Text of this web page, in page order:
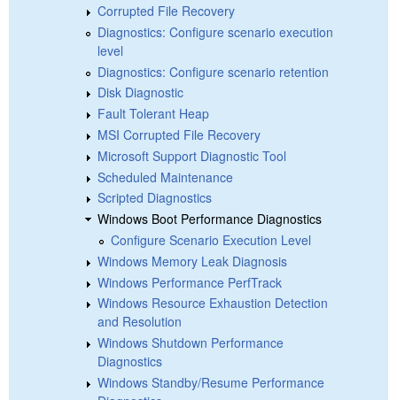
Corrupted File Recovery
Diagnostics: Configure scenario execution
level
Diagnostics: Configure scenario retention
Disk Diagnostic
Fault Tolerant Heap
MSI Corrupted File Recovery
Microsoft Support Diagnostic Tool
Scheduled Maintenance
Scripted Diagnostics
Windows Boot Performance Diagnostics
Configure Scenario Execution Level
Windows Memory Leak Diagnosis
Windows Performance PerfTrack
Windows Resource Exhaustion Detection
and Resolution
Windows Shutdown Performance
Diagnostics
Windows Standby/Resume Performance